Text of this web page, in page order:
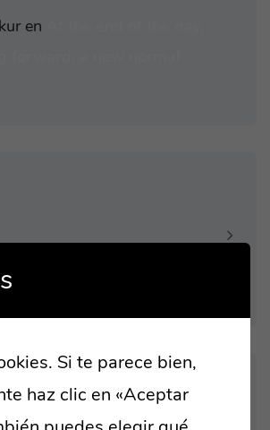
en
Si te parece bien,
haz clic en «Aceptar